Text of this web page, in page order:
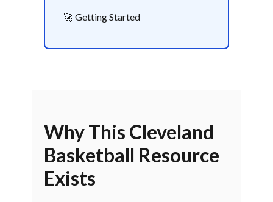
🚀 Getting Started
Why This Cleveland
Basketball Resource
Exists